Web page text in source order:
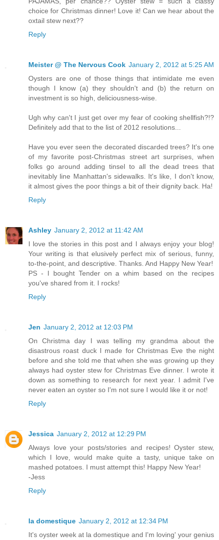
choice for Christmas dinner! Love it! Can we hear about the
oxtail stew next??
Reply
Meister @ The Nervous Cook January 2, 2012 at 5:25 AM
Oysters are one of those things that intimidate me even
though I know (a) they shouldn't and (b) the return on
investment is so high, deliciousness-wise.
Ugh why can't I just get over my fear of cooking shellfish?!?
Definitely add that to the list of 2012 resolutions...
Have you ever seen the decorated discarded trees? It's one
of my favorite post-Christmas street art surprises, when
folks go around adding tinsel to all the dead trees that
inevitably line Manhattan's sidewalks. It's like, I don't know,
it almost gives the poor things a bit of their dignity back. Ha!
Reply
Ashley January 2, 2012 at 11:42 AM
I love the stories in this post and I always enjoy your blog!
Your writing is that elusively perfect mix of serious, funny,
to-the-point, and descriptive. Thanks. And Happy New Year!
PS - I bought Tender on a whim based on the recipes
you've shared from it. I rocks!
Reply
Jen January 2, 2012 at 12:03 PM
On Christma day I was telling my grandma about the
disastrous roast duck I made for Christmas Eve the night
before and she told me that when she was growing up they
always had oyster stew for Christmas Eve dinner. I wrote it
down as something to research for next year. I admit I've
never eaten an oyster so I'm not sure I would like it or not!
Reply
Jessica January 2, 2012 at 12:29 PM
Always love your posts/stories and recipes! Oyster stew,
which I love, would make quite a tasty, unique take on
mashed potatoes. I must attempt this! Happy New Year!
-Jess
Reply
la domestique January 2, 2012 at 12:34 PM
It's oyster week at la domestique and I'm loving' your genius